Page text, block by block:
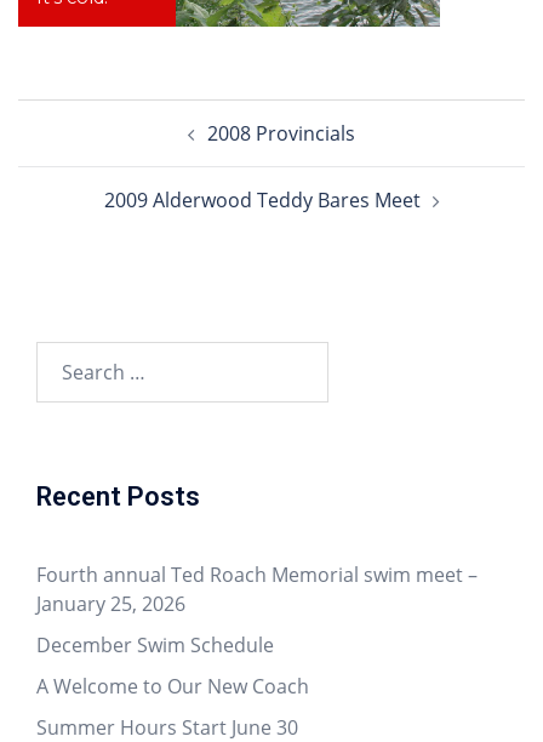
navigation
2008 Provincials
2009 Alderwood Teddy Bares Meet
for:
Recent Posts
Fourth annual Ted Roach Memorial swim meet –
January 25, 2026
December Swim Schedule
A Welcome to Our New Coach
Summer Hours Start June 30